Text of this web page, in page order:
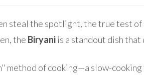
steal the spotlight, the true test of
the Biryaniis a standout dish
method of cooking—a slow-